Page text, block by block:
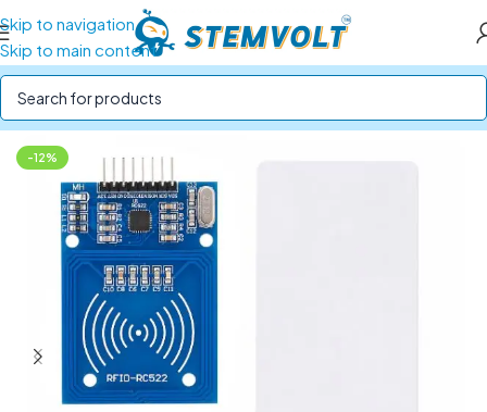
Skip to navigation
Skip to main content
Home/Electronics Modules/RTC and RFID Module
-12%